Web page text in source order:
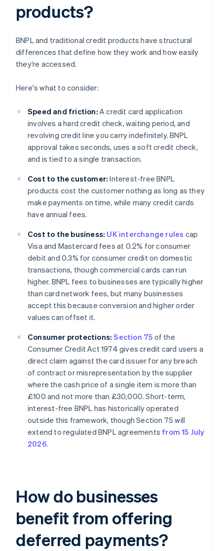
products?
BNPL and traditional credit products have structural
differences that define how they work and how easily
they’re accessed.
Here's what to consider:
Speed and friction: A credit card application
involves a hard credit check, waiting period, and
revolving credit line you carry indefinitely. BNPL
approval takes seconds, uses a soft credit check,
and is tied to a single transaction.
Cost to the customer: Interest-free BNPL
products cost the customer nothing as long as they
make payments on time, while many credit cards
have annual fees.
Cost to the business: UK interchange rules cap
Visa and Mastercard fees at 0.2% for consumer
debit and 0.3% for consumer credit on domestic
transactions, though commercial cards can run
higher. BNPL fees to businesses are typically higher
than card network fees, but many businesses
accept this because conversion and higher order
values can offset it.
Consumer protections: Section 75 of the
Consumer Credit Act 1974 gives credit card users a
direct claim against the card issuer for any breach
of contract or misrepresentation by the supplier
where the cash price of a single item is more than
£100 and not more than £30,000. Short-term,
interest-free BNPL has historically operated
outside this framework, though Section 75 will
extend to regulated BNPL agreements from 15 July
2026.
How do businesses
benefit from offering
deferred payments?